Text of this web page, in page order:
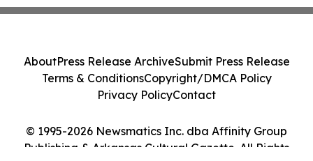
© 1995-2026 Newsmatics Inc. dba Affinity Group
Publishing & Arkansas Cultural Gazette. All Rights
AboutPress Release ArchiveSubmit Press Release
Terms & ConditionsCopyright/DMCA Policy
Privacy PolicyContact